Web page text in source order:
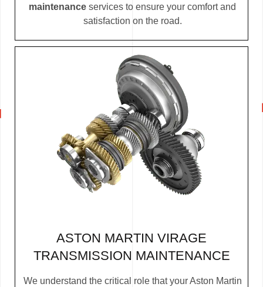
maintenance services to ensure your comfort and
satisfaction on the road.
ASTON MARTIN VIRAGE
TRANSMISSION MAINTENANCE
We understand the critical role that your Aston Martin